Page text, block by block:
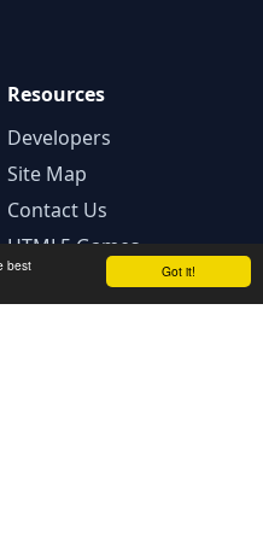
Got it!
best
Resources
Developers
Site Map
Contact Us
HTML5 Games